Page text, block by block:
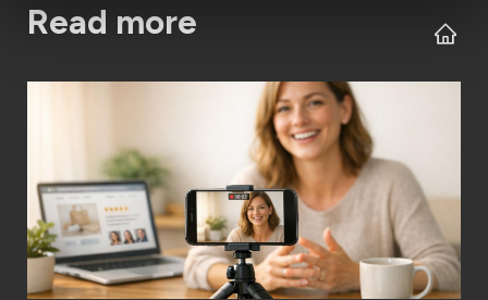
Read more